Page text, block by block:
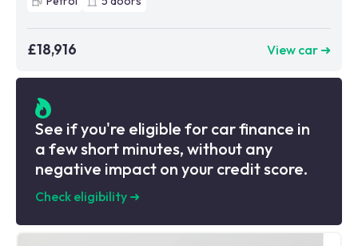
£18,916 View car ➜
See if you're eligible for car finance in
a few short minutes, without any
negative impact on your credit score.
Check eligibility ➜